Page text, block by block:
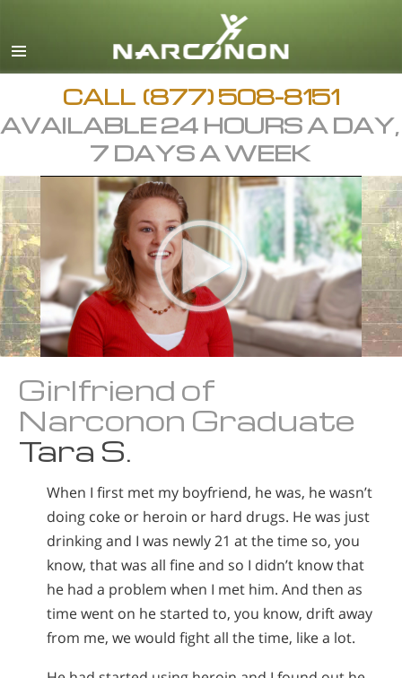
CALL (877) 508-8151
AVAILABLE 24 HOURS A DAY,
7 DAYS A WEEK
Girlfriend of
Narconon Graduate
Tara S.
When I first met my boyfriend, he was, he wasn’t
doing coke or heroin or hard drugs. He was just
drinking and I was newly 21 at the time so, you
know, that was all fine and so I didn’t know that
he had a problem when I met him. And then as
time went on he started to, you know, drift away
from me, we would fight all the time, like a lot.